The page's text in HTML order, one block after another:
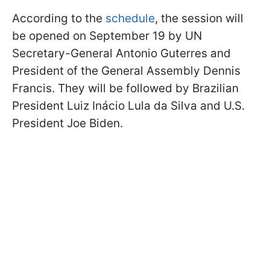
According to the schedule, the session will
be opened on September 19 by UN
Secretary-General Antonio Guterres and
President of the General Assembly Dennis
Francis. They will be followed by Brazilian
President Luiz Inácio Lula da Silva and U.S.
President Joe Biden.